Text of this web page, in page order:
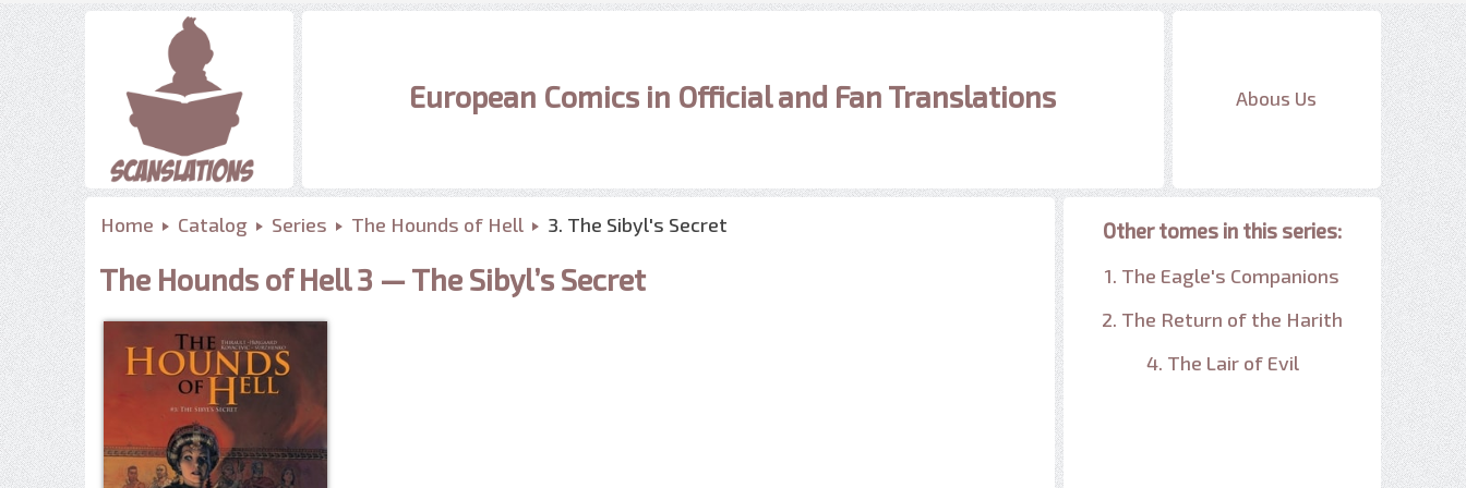
European Comics in Official and Fan Translations Abous Us
Home Catalog Series The Hounds of Hell 3. The Sibyl's Secret
The Hounds of Hell 3 — The Sibyl’s Secret
Other tomes in this series:
1. The Eagle's Companions
2. The Return of the Harith
4. The Lair of Evil